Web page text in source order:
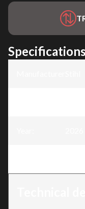
Specifications